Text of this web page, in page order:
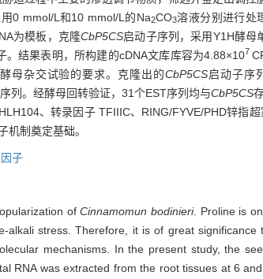
0 mmol/L和10 mmol/L的Na2CO3溶液分别进行处
为模板，克隆CbP5CS启动子序列，采用Y1H酵母
结果表明，所构建的cDNA文库库容为4.88×107
母杂交试验的要求。克隆出的CbP5CS启动子序
列。经酵母回转验证，31个EST序列均与CbP5CS
、转录因子 TFIIIC、RING/FYVE/PHD锌指超
制奠定基础。
子
ofCinnamomun bodinieri. Proline is
stress. Therefore, it is of great
mechanisms. In the present study, the
RNA was extracted from the root tissues at 6